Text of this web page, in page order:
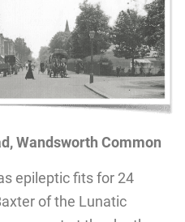
Wandsworth Common
epileptic fits for 24
of the Lunatic